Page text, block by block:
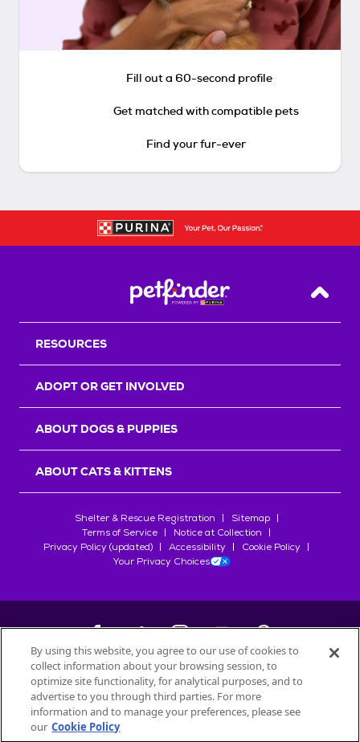
Fill out a 60-second profile
Get matched with compatible pets
Find your fur-ever
Back
RESOURCES
ADOPT OR GET INVOLVED
ABOUT DOGS & PUPPIES
ABOUT CATS & KITTENS
Shelter & Rescue Registration
Sitemap
Terms of Service
Notice at Collection
Privacy Policy (updated)
Accessibility
Cookie Policy
Your Privacy Choices
©2026Petfinder.com
All trademarks are owned bySociété des Produits Nestlé
used with permission.
By using this website, you agree to our use of cookies to
collect information about your browsing session, to
optimize site functionality, for analytical purposes, and to
advertise to you through third parties. For more
information and to manage your preferences, please see
our Cookie Policy